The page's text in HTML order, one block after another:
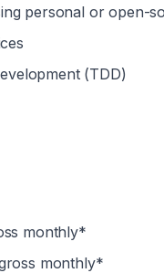
personal or open-
(TDD)
monthly*
monthly*